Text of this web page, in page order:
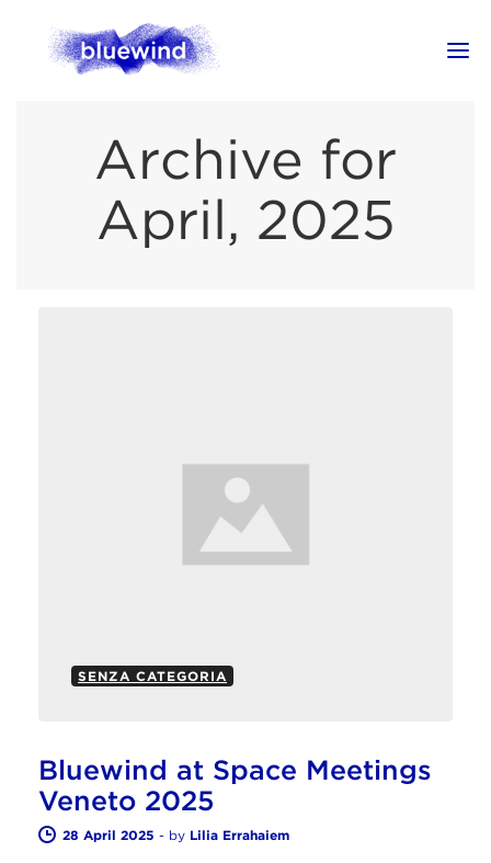
Archive for
April, 2025
SENZA CATEGORIA
Bluewind at Space Meetings
Veneto 2025
28 April 2025 - by Lilia Errahaiem